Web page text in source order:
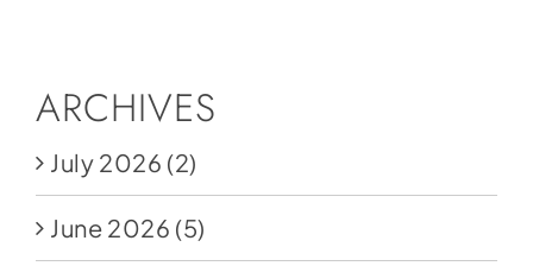
Contact
Donate
ARCHIVES
July 2026 (2)
June 2026 (5)